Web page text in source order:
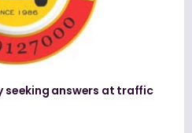
seeking answers at traffic